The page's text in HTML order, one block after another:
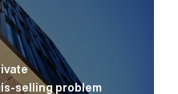
selling problem